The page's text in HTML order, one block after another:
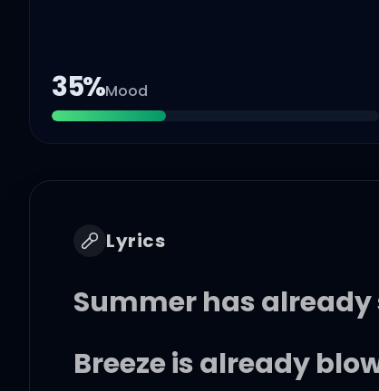
35%Mood
Lyrics
Summer has
Breeze is already